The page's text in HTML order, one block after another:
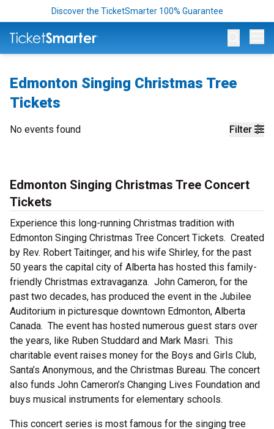
Discover the TicketSmarter 100% Guarantee
Edmonton Singing Christmas Tree
Tickets
Filter
No events found
Edmonton Singing Christmas Tree Concert
Tickets
Experience this long-running Christmas tradition with
Edmonton Singing Christmas Tree Concert Tickets. Created
by Rev. Robert Taitinger, and his wife Shirley, for the past
50 years the capital city of Alberta has hosted this family-
friendly Christmas extravaganza. John Cameron, for the
past two decades, has produced the event in the Jubilee
Auditorium in picturesque downtown Edmonton, Alberta
Canada. The event has hosted numerous guest stars over
the years, like Ruben Studdard and Mark Masri. This
charitable event raises money for the Boys and Girls Club,
Santa’s Anonymous, and the Christmas Bureau. The concert
also funds John Cameron’s Changing Lives Foundation and
buys musical instruments for elementary schools.
This concert series is most famous for the singing tree